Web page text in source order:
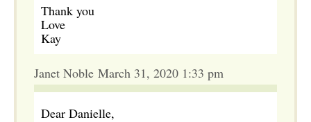
Thank you
Love
Kay
Janet Noble March 31, 2020 1:33 pm
Dear Danielle,